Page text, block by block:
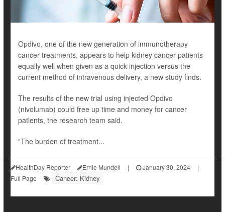
Opdivo, one of the new generation of immunotherapy
cancer treatments, appears to help kidney cancer patients
equally well when given as a quick injection versus the
current method of intravenous delivery, a new study finds.
The results of the new trial using injected Opdivo
(nivolumab) could free up time and money for cancer
patients, the research team said.
"The burden of treatment...
HealthDay Reporter Ernie Mundell | January 30, 2024
|
Full Page
Cancer: Kidney